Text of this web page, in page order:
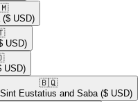
($ USD)
USD)
USD)
🇧🇶​
Eustatius and Saba ($ USD)